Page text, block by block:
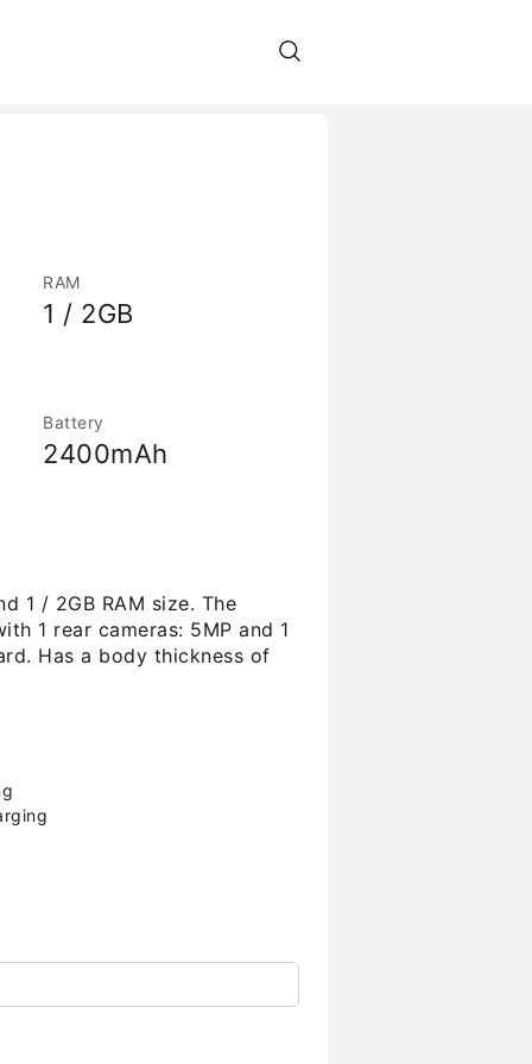
RAM
1 / 2GB
Battery
2400mAh
1 / 2GB RAM size. The
1 rear cameras: 5MP and 1
Has a body thickness of